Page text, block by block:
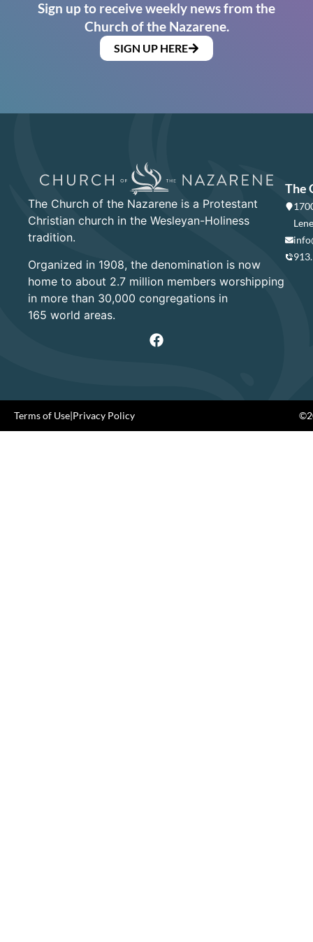
Sign up to receive weekly news from the
Church of the Nazarene.
SIGN UP HERE
The Church of the Nazarene is a Protestant
Christian church in the Wesleyan-Holiness
tradition.
Organized in 1908, the denomination is now
home to about 2.7 million members worshipping
in more than 30,000 congregations in
165 world areas.
The
Terms of Use|Privacy Policy